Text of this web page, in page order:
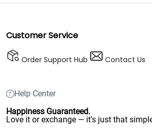
Customer Service
Order Support Hub Contact Us
Help Center
Happiness Guaranteed.
Love it or exchange — it's just that